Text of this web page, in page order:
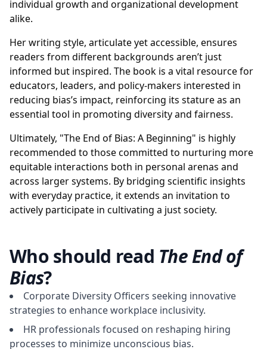
individual growth and organizational development
alike.
Her writing style, articulate yet accessible, ensures
readers from different backgrounds aren’t just
informed but inspired. The book is a vital resource for
educators, leaders, and policy-makers interested in
reducing bias’s impact, reinforcing its stature as an
essential tool in promoting diversity and fairness.
Ultimately, "The End of Bias: A Beginning" is highly
recommended to those committed to nurturing more
equitable interactions both in personal arenas and
across larger systems. By bridging scientific insights
with everyday practice, it extends an invitation to
actively participate in cultivating a just society.
Who should read The End of
Bias?
Corporate Diversity Officers seeking innovative
strategies to enhance workplace inclusivity.
HR professionals focused on reshaping hiring
processes to minimize unconscious bias.